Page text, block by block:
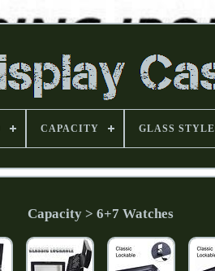
CAPACITY GLASS STYLE
Capacity > 6+7 Watches